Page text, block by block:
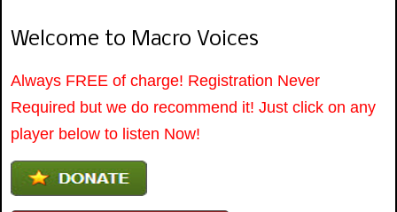
Welcome to Macro Voices
Always FREE of charge! Registration Never
Required but we do recommend it! Just click on any
player below to listen Now!